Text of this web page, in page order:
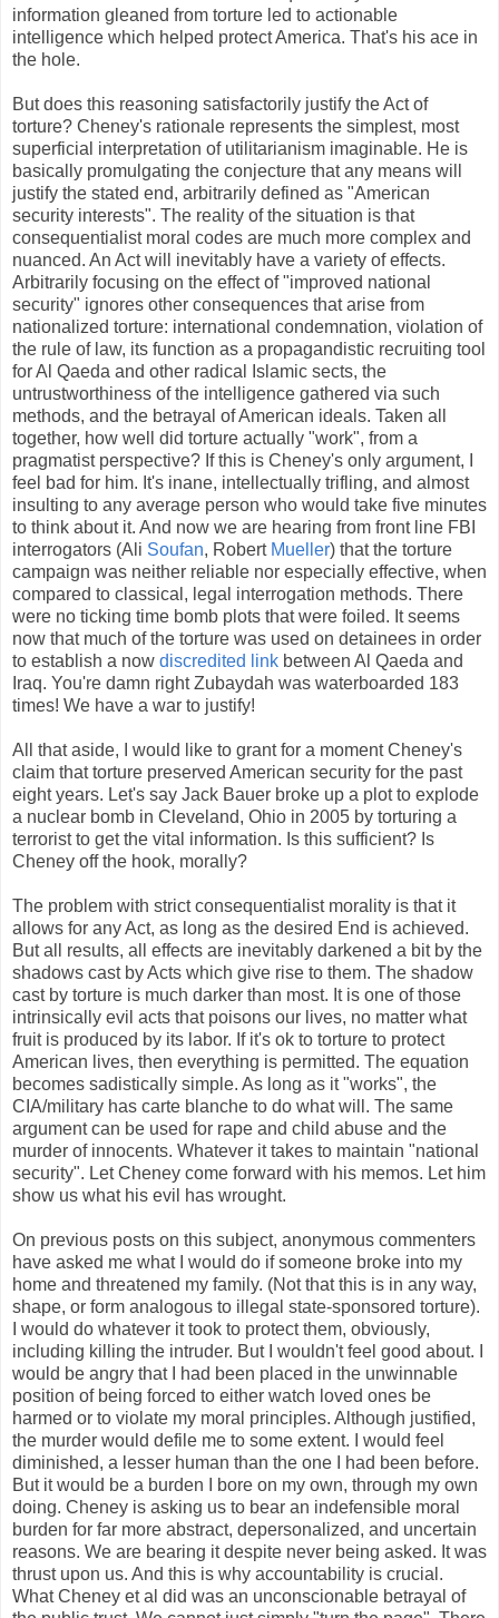
information gleaned from torture led to actionable
intelligence which helped protect America. That's his ace in
the hole.
But does this reasoning satisfactorily justify the Act of
torture? Cheney's rationale represents the simplest, most
superficial interpretation of utilitarianism imaginable. He is
basically promulgating the conjecture that any means will
justify the stated end, arbitrarily defined as "American
security interests". The reality of the situation is that
consequentialist moral codes are much more complex and
nuanced. An Act will inevitably have a variety of effects.
Arbitrarily focusing on the effect of "improved national
security" ignores other consequences that arise from
nationalized torture: international condemnation, violation of
the rule of law, its function as a propagandistic recruiting tool
for Al Qaeda and other radical Islamic sects, the
untrustworthiness of the intelligence gathered via such
methods, and the betrayal of American ideals. Taken all
together, how well did torture actually "work", from a
pragmatist perspective? If this is Cheney's only argument, I
feel bad for him. It's inane, intellectually trifling, and almost
insulting to any average person who would take five minutes
to think about it. And now we are hearing from front line FBI
interrogators (Ali Soufan, Robert Mueller) that the torture
campaign was neither reliable nor especially effective, when
compared to classical, legal interrogation methods. There
were no ticking time bomb plots that were foiled. It seems
now that much of the torture was used on detainees in order
to establish a now discredited link between Al Qaeda and
Iraq. You're damn right Zubaydah was waterboarded 183
times! We have a war to justify!
All that aside, I would like to grant for a moment Cheney's
claim that torture preserved American security for the past
eight years. Let's say Jack Bauer broke up a plot to explode
a nuclear bomb in Cleveland, Ohio in 2005 by torturing a
terrorist to get the vital information. Is this sufficient? Is
Cheney off the hook, morally?
The problem with strict consequentialist morality is that it
allows for any Act, as long as the desired End is achieved.
But all results, all effects are inevitably darkened a bit by the
shadows cast by Acts which give rise to them. The shadow
cast by torture is much darker than most. It is one of those
intrinsically evil acts that poisons our lives, no matter what
fruit is produced by its labor. If it's ok to torture to protect
American lives, then everything is permitted. The equation
becomes sadistically simple. As long as it "works", the
CIA/military has carte blanche to do what will. The same
argument can be used for rape and child abuse and the
murder of innocents. Whatever it takes to maintain "national
security". Let Cheney come forward with his memos. Let him
show us what his evil has wrought.
On previous posts on this subject, anonymous commenters
have asked me what I would do if someone broke into my
home and threatened my family. (Not that this is in any way,
shape, or form analogous to illegal state-sponsored torture).
I would do whatever it took to protect them, obviously,
including killing the intruder. But I wouldn't feel good about. I
would be angry that I had been placed in the unwinnable
position of being forced to either watch loved ones be
harmed or to violate my moral principles. Although justified,
the murder would defile me to some extent. I would feel
diminished, a lesser human than the one I had been before.
But it would be a burden I bore on my own, through my own
doing. Cheney is asking us to bear an indefensible moral
burden for far more abstract, depersonalized, and uncertain
reasons. We are bearing it despite never being asked. It was
thrust upon us. And this is why accountability is crucial.
What Cheney et al did was an unconscionable betrayal of